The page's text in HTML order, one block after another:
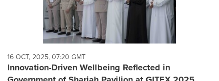
16 OCT, 2025, 07:20 GMT
Innovation-Driven Wellbeing Reflected in